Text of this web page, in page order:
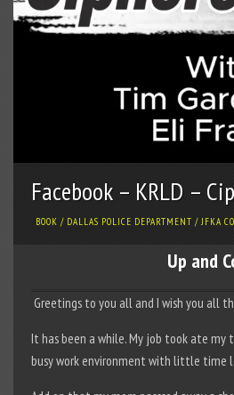
Facebook – KRLD –
BOOK / DALLAS POLICE DEPARTMENT /JFKA
Up and
Greetings to you all and I wish you all
It has been a while. My job took ate my
busy work environment with little time